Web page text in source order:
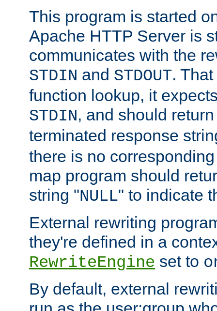
This program is started
Apache HTTP Server is
communicates with the
STDIN and STDOUT.
function lookup, it
STDIN, and should
terminated response
there is no
map program should
string "NULL" to indicate
External rewriting
they're defined in a
RewriteEngine set to
By default, external